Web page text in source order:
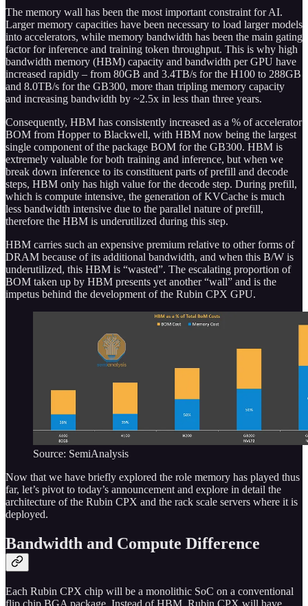
The memory wall has been the most important constraint for AI.
Larger memory capacities have been necessary to load larger models
into accelerators, while memory bandwidth has been the main gating
factor for inference and training token throughput. This is why high
bandwidth memory (HBM) capacity and bandwidth per GPU have
increased rapidly – from 80GB and 3.4TB/s for the H100 to 288GB
and 8.0TB/s for the GB300, more than tripling memory capacity
and increasing bandwidth by ~2.5x in less than three years.
Consequently, HBM has consistently increased as a % of accelerator
BOM from Hopper to Blackwell, with HBM now being the largest
single component of the package BOM for the GB300. HBM is
extremely valuable for both training and inference, but when we
break down inference to its constituent parts of prefill and decode
steps, HBM only has high value for the decode step. During prefill,
which is compute intensive, the generation of KVCache is much
less bandwidth intensive due to the parallel nature of prefill,
therefore the HBM is underutilized during this step.
HBM carries such an expensive premium relative to other forms of
DRAM because of its additional bandwidth, and when this B/W is
underutilized, this HBM is “wasted”. The escalating proportion of
BOM taken up by HBM presents yet another “wall” and is the
impetus behind the development of the Rubin CPX GPU.
Source: SemiAnalysis
Now that we have briefly explored the role memory has played thus
far, let’s pivot to today’s announcement and explore in detail the
architecture of the Rubin CPX and the rack scale servers where it is
deployed.
Bandwidth and Compute Difference
Each Rubin CPX chip will be a monolithic SoC on a conventional